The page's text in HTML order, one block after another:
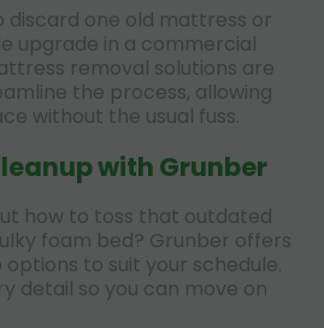
discard one old mattress or
upgrade in a commercial
removal solutions are
the process, allowing
without the usual fuss.
with Grunber
how to toss that outdated
foam bed? Grunber offers
to suit your schedule.
detail so you can move on